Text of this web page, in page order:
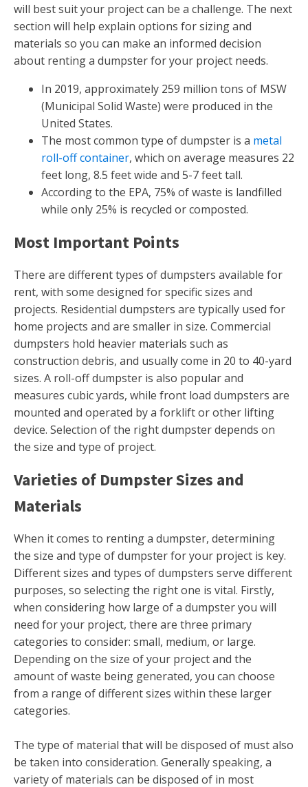
will best suit your project can be a challenge. The next
section will help explain options for sizing and
materials so you can make an informed decision
about renting a dumpster for your project needs.
In 2019, approximately 259 million tons of MSW
(Municipal Solid Waste) were produced in the
United States.
The most common type of dumpster is a metal
roll-off container, which on average measures 22
feet long, 8.5 feet wide and 5-7 feet tall.
According to the EPA, 75% of waste is landfilled
while only 25% is recycled or composted.
Most Important Points
There are different types of dumpsters available for
rent, with some designed for specific sizes and
projects. Residential dumpsters are typically used for
home projects and are smaller in size. Commercial
dumpsters hold heavier materials such as
construction debris, and usually come in 20 to 40-yard
sizes. A roll-off dumpster is also popular and
measures cubic yards, while front load dumpsters are
mounted and operated by a forklift or other lifting
device. Selection of the right dumpster depends on
the size and type of project.
Varieties of Dumpster Sizes and
Materials
When it comes to renting a dumpster, determining
the size and type of dumpster for your project is key.
Different sizes and types of dumpsters serve different
purposes, so selecting the right one is vital. Firstly,
when considering how large of a dumpster you will
need for your project, there are three primary
categories to consider: small, medium, or large.
Depending on the size of your project and the
amount of waste being generated, you can choose
from a range of different sizes within these larger
categories.
The type of material that will be disposed of must also
be taken into consideration. Generally speaking, a
variety of materials can be disposed of in most